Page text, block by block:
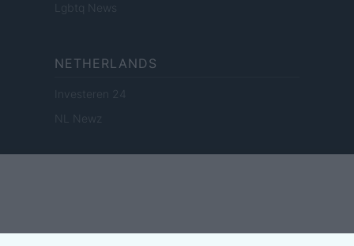
Lgbtq News
NETHERLANDS
Investeren 24
NL Newz